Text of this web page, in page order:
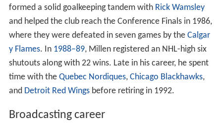
formed a solid goalkeeping tandem with Rick Wamsley
and helped the club reach the Conference Finals in 1986,
where they were defeated in seven games by the Calgar
y Flames. In 1988–89, Millen registered an NHL-high six
shutouts along with 22 wins. Late in his career, he spent
time with the Quebec Nordiques, Chicago Blackhawks,
and Detroit Red Wingsbefore retiring in 1992.
Broadcasting career